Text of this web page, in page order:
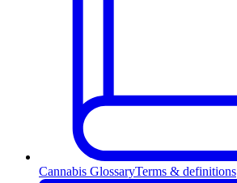
Cannabis GlossaryTerms & definitions